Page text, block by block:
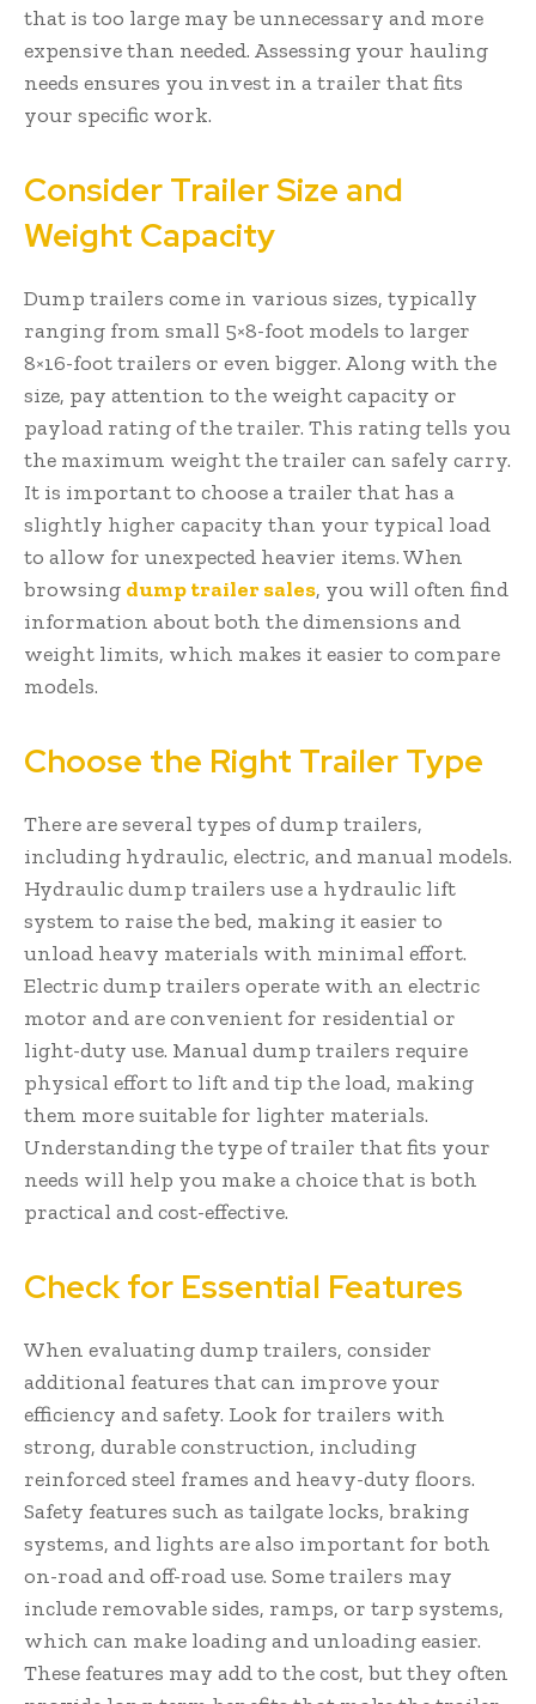
that is too large may be unnecessary and more
expensive than needed. Assessing your hauling
needs ensures you invest in a trailer that fits
your specific work.
Consider Trailer Size and
Weight Capacity
Dump trailers come in various sizes, typically
ranging from small 5×8-foot models to larger
8×16-foot trailers or even bigger. Along with the
size, pay attention to the weight capacity or
payload rating of the trailer. This rating tells you
the maximum weight the trailer can safely carry.
It is important to choose a trailer that has a
slightly higher capacity than your typical load
to allow for unexpected heavier items. When
browsing dump trailer sales, you will often find
information about both the dimensions and
weight limits, which makes it easier to compare
models.
Choose the Right Trailer Type
There are several types of dump trailers,
including hydraulic, electric, and manual models.
Hydraulic dump trailers use a hydraulic lift
system to raise the bed, making it easier to
unload heavy materials with minimal effort.
Electric dump trailers operate with an electric
motor and are convenient for residential or
light-duty use. Manual dump trailers require
physical effort to lift and tip the load, making
them more suitable for lighter materials.
Understanding the type of trailer that fits your
needs will help you make a choice that is both
practical and cost-effective.
Check for Essential Features
When evaluating dump trailers, consider
additional features that can improve your
efficiency and safety. Look for trailers with
strong, durable construction, including
reinforced steel frames and heavy-duty floors.
Safety features such as tailgate locks, braking
systems, and lights are also important for both
on-road and off-road use. Some trailers may
include removable sides, ramps, or tarp systems,
which can make loading and unloading easier.
These features may add to the cost, but they often